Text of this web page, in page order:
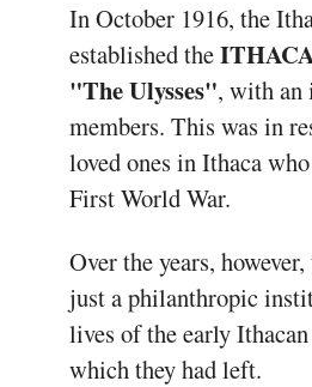
In October 1916, the
established the
"The Ulysses", with an
members. This was in
loved ones in Ithaca
First World War.
Over the years,
just a philanthropic
lives of the early
which they had left.